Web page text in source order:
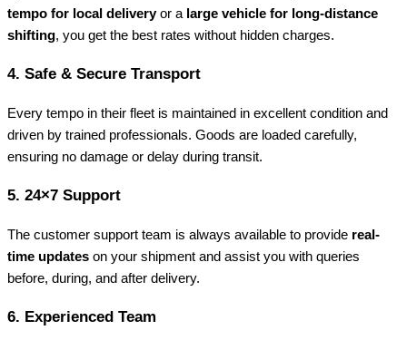
tempo for local deliveryor a large vehicle for long-distance
shifting, you get the best rates without hidden charges.
4. Safe & Secure Transport
Every tempo in their fleet is maintained in excellent condition and
driven by trained professionals. Goods are loaded carefully,
ensuring no damage or delay during transit.
5. 24×7 Support
The customer support team is always available to provide real-
time updates on your shipment and assist you with queries
before, during, and after delivery.
6. Experienced Team